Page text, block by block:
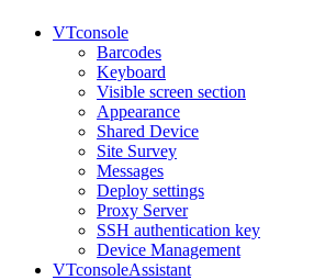
VTconsole
Barcodes
Keyboard
Visible screen section
Appearance
Shared Device
Site Survey
Messages
Deploy settings
Proxy Server
SSH authentication key
Device Management
VTconsoleAssistant